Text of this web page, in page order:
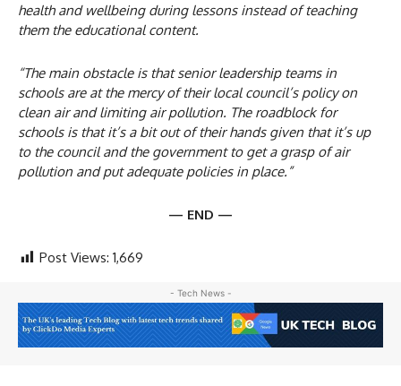
health and wellbeing during lessons instead of teaching
them the educational content.
“The main obstacle is that senior leadership teams in
schools are at the mercy of their local council’s policy on
clean air and limiting air pollution. The roadblock for
schools is that it’s a bit out of their hands given that it’s up
to the council and the government to get a grasp of air
pollution and put adequate policies in place.”
— END —
Post Views: 1,669
- Tech News -